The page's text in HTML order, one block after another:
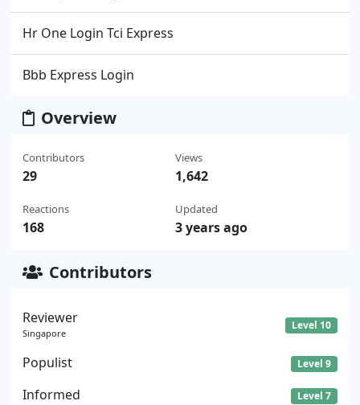
Hr One Login Tci Express
Bbb Express Login
Overview
Contributors
29
Reactions
168
Views
1,642
Updated
3 years ago
Contributors
Reviewer
Singapore
Level 10
Populist Level 9
Informed Level 7